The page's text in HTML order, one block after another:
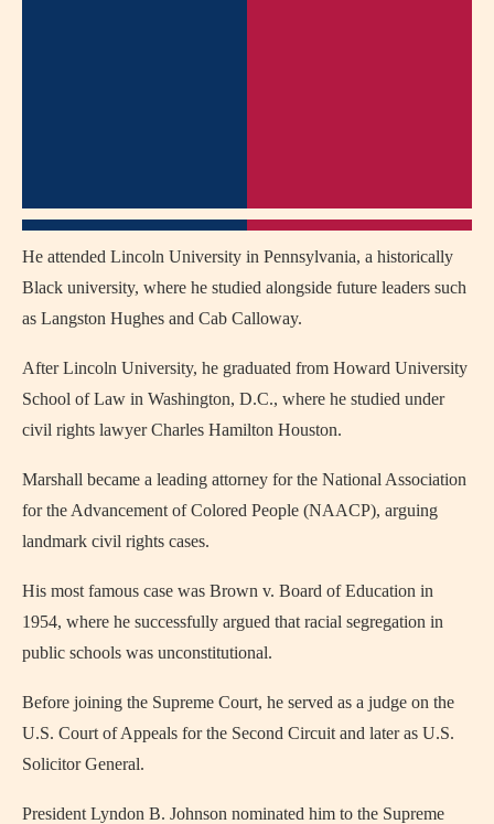
He attended Lincoln University in Pennsylvania, a historically
Black university, where he studied alongside future leaders such
as Langston Hughes and Cab Calloway.
After Lincoln University, he graduated from Howard University
School of Law in Washington, D.C., where he studied under
civil rights lawyer Charles Hamilton Houston.
Marshall became a leading attorney for the National Association
for the Advancement of Colored People (NAACP), arguing
landmark civil rights cases.
His most famous case was Brown v. Board of Education in
1954, where he successfully argued that racial segregation in
public schools was unconstitutional.
Before joining the Supreme Court, he served as a judge on the
U.S. Court of Appeals for the Second Circuit and later as U.S.
Solicitor General.
President Lyndon B. Johnson nominated him to the Supreme